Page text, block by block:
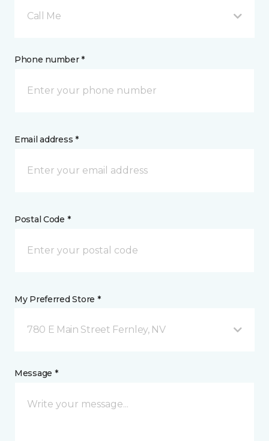
Call Me
Phone number *
Email address *
Postal Code *
My Preferred Store *
780 E Main Street Fernley, NV
Message *